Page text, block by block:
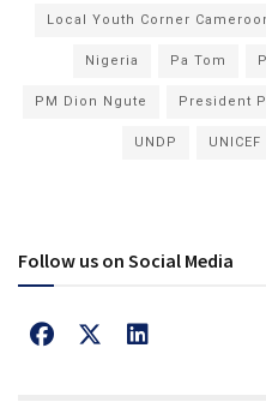
Local Youth Corner
Nigeria Pa Tom
PM Dion Ngute President
UNDP UNICEF
Follow us on Social Media